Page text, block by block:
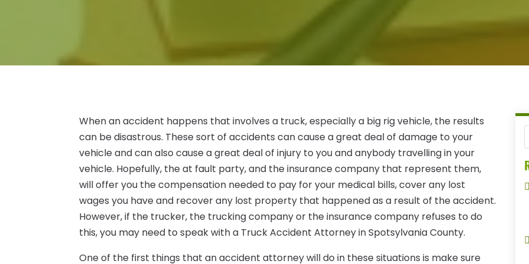
When an accident happens that involves a truck, especially a big rig vehicle, the results
can be disastrous. These sort of accidents can cause a great deal of damage to your
vehicle and can also cause a great deal of injury to you and anybody travelling in your
vehicle. Hopefully, the at fault party, and the insurance company that represent them,
will offer you the compensation needed to pay for your medical bills, cover any lost
wages you have and recover any lost property that happened as a result of the accident.
However, if the trucker, the trucking company or the insurance company refuses to do
this, you may need to speak with a Truck Accident Attorney in Spotsylvania County.
One of the first things that an accident attorney will do in these situations is make sure